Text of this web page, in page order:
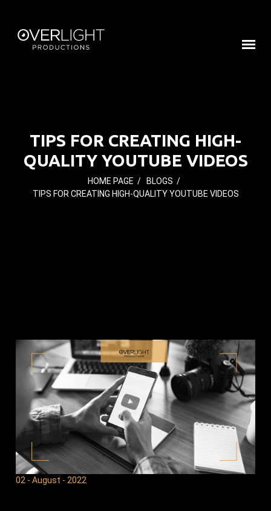
TIPS FOR CREATING HIGH-
QUALITY YOUTUBE VIDEOS
HOME PAGE / BLOGS /
TIPS FOR CREATING HIGH-QUALITY YOUTUBE VIDEOS
02 - August - 2022